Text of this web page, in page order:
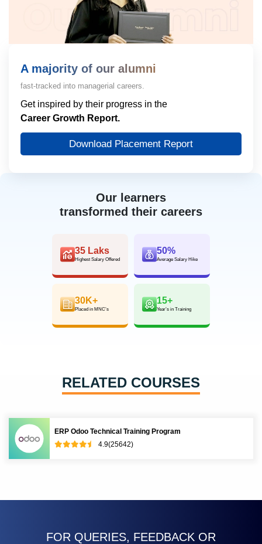
Our learners
transformed their careers
35 Laks
Highest Salary Offered
50%
Average Salary Hike
30K+
Placed in MNC’s
15+
Year’s in Training
A majority of our alumni
fast-tracked into managerial careers.
Get inspired by their progress in the
Career Growth Report.
Download Placement Report
RELATED COURSES
ERP Odoo Technical Training Program
4.9(25642)
FOR QUERIES, FEEDBACK OR